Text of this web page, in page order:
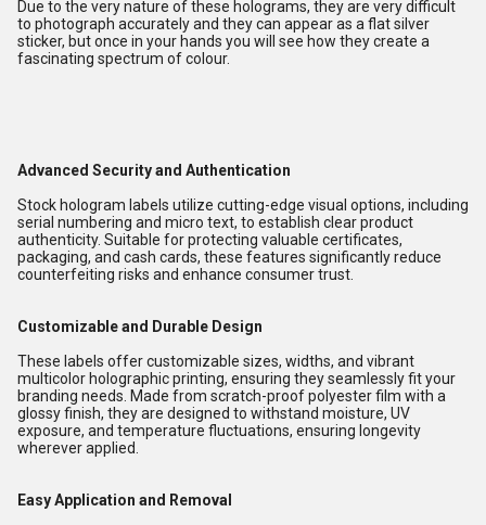
Due to the very nature of these holograms, they are very difficult
to photograph accurately and they can appear as a flat silver
sticker, but once in your hands you will see how they create a
fascinating spectrum of colour.
Advanced Security and Authentication
Stock hologram labels utilize cutting-edge visual options, including
serial numbering and micro text, to establish clear product
authenticity. Suitable for protecting valuable certificates,
packaging, and cash cards, these features significantly reduce
counterfeiting risks and enhance consumer trust.
Customizable and Durable Design
These labels offer customizable sizes, widths, and vibrant
multicolor holographic printing, ensuring they seamlessly fit your
branding needs. Made from scratch-proof polyester film with a
glossy finish, they are designed to withstand moisture, UV
exposure, and temperature fluctuations, ensuring longevity
wherever applied.
Easy Application and Removal